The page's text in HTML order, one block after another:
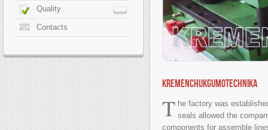
KREMENCHUKGUMOTECHNIKA
T he factory was
seals allowed the
components for assemble
Quality
Contacts